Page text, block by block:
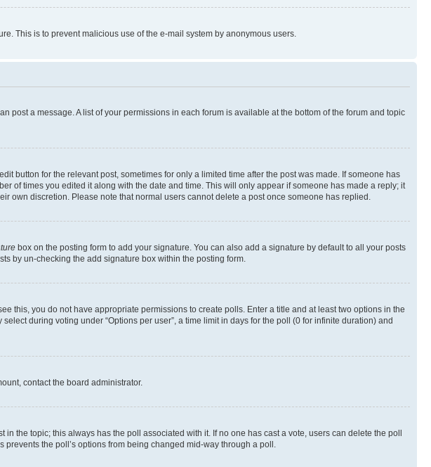
This is to prevent malicious use of the e-mail system by anonymous users.
post a message. A list of your permissions in each forum is available at the bottom of the forum and topic
button for the relevant post, sometimes for only a limited time after the post was made. If someone has
of times you edited it along with the date and time. This will only appear if someone has made a reply; it
own discretion. Please note that normal users cannot delete a post once someone has replied.
box on the posting form to add your signature. You can also add a signature by default to all your posts
by un-checking the add signature box within the posting form.
this, you do not have appropriate permissions to create polls. Enter a title and at least two options in the
during voting under “Options per user”, a time limit in days for the poll (0 for infinite duration) and
contact the board administrator.
the topic; this always has the poll associated with it. If no one has cast a vote, users can delete the poll
the poll’s options from being changed mid-way through a poll.